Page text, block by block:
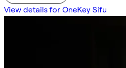
View details for OneKey Sifu